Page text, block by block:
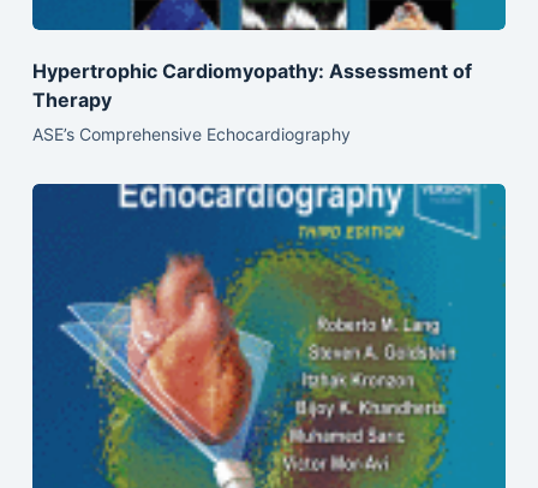
Hypertrophic Cardiomyopathy: Assessment of
Therapy
ASE’s Comprehensive Echocardiography